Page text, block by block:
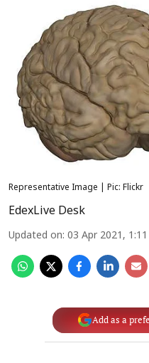
Representative Image | Pic: Flickr
EdexLive Desk
Updated on: 03 Apr 2021,
Add as a